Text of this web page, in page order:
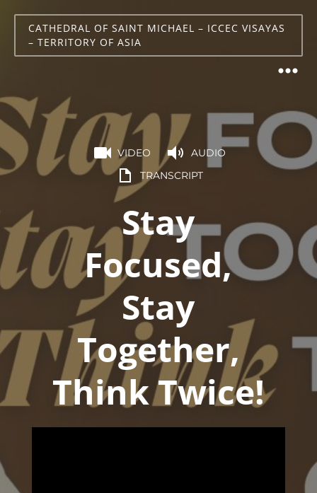
CATHEDRAL OF SAINT MICHAEL – ICCEC VISAYAS
– TERRITORY OF ASIA
VIDEO
AUDIO
TRANSCRIPT
Stay
Focused,
Stay
Together,
Think Twice!